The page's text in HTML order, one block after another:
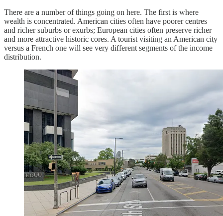
There are a number of things going on here. The first is where
wealth is concentrated. American cities often have poorer centres
and richer suburbs or exurbs; European cities often preserve richer
and more attractive historic cores. A tourist visiting an American city
versus a French one will see very different segments of the income
distribution.